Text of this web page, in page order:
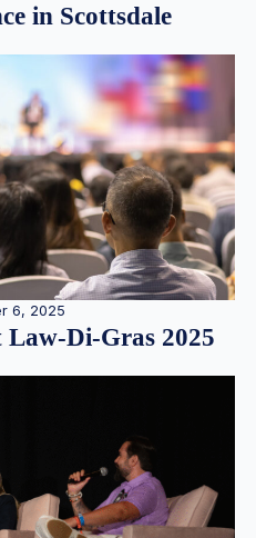
in Scottsdale
6, 2025
Di-Gras 2025